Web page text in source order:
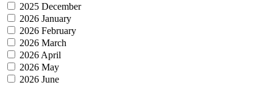
2025 December
2026 January
2026 February
2026 March
2026 April
2026 May
2026 June